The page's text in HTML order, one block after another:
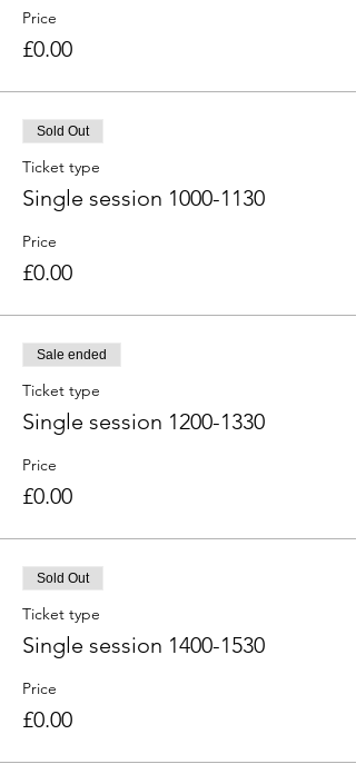
Price
£0.00
Sold Out
Ticket type
Single session 1000-1130
Price
£0.00
Sale ended
Ticket type
Single session 1200-1330
Price
£0.00
Sold Out
Ticket type
Single session 1400-1530
Price
£0.00